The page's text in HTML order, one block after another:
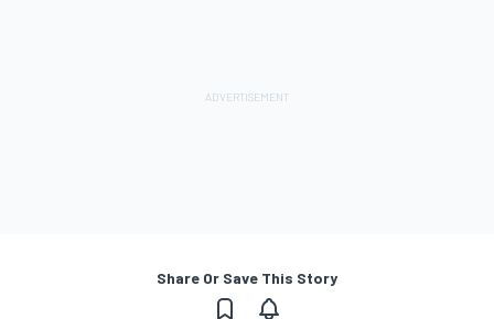
Share Or Save This Story